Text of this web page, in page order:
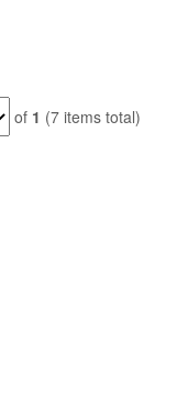
of 1 (7 items total)